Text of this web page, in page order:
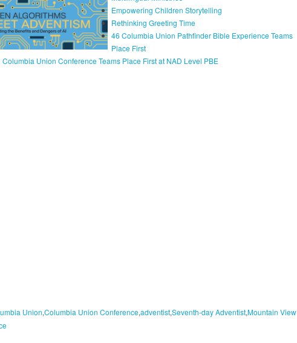
Empowering Children Storytelling
Rethinking Greeting Time
46 Columbia Union Pathfinder Bible Experience Teams
Place First
Columbia Union Conference Teams Place First at NAD Level PBE
Union Columbia Union Conference adventist Seventh-day Adventist Mountain View